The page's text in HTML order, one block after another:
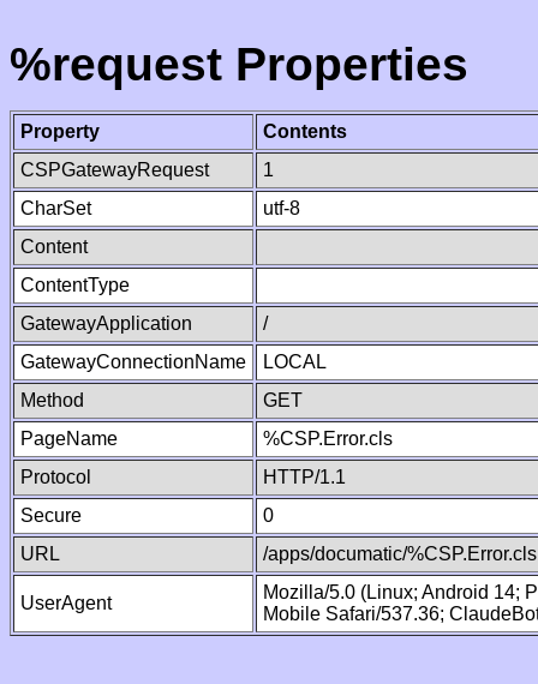
%request Properties
Property
Contents
CSPGatewayRequest
1
CharSet
utf-8
Content
ContentType
GatewayApplication
/
GatewayConnectionName
LOCAL
Method
GET
PageName
%CSP.Error.cls
Protocol
HTTP/1.1
Secure
0
URL
/apps/documatic/%CSP.Error.cls
UserAgent
Mozilla/5.0 (Linux; Android 14;
Mobile Safari/537.36;